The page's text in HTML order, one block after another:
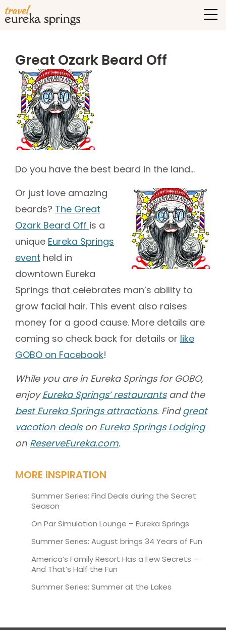
Great Ozark Beard Off
Do you have the best beard in the land…
Or just love amazing
beards? The Great
Ozark Beard Off is a
unique Eureka Springs
event held in
downtown Eureka
Springs that celebrates man’s ability to
grow facial hair. This event also raises
money for a good cause. More details are
coming so check back for details or like
GOBO on Facebook!
While you are in Eureka Springs for GOBO,
enjoyEureka Springs’ restaurantsand the
best Eureka Springs attractions. Findgreat
vacation dealson Eureka Springs Lodging
on ReserveEureka.com.
MORE INSPIRATION
Summer Series: Find Deals during the Secret
Season
On Par Simulation Lounge – Eureka Springs
Summer Series: August brings 34 Years of Fun
America’s Family Resort Has a Few Secrets —
And That’s Half the Fun
Summer Series: Summer at the Lakes